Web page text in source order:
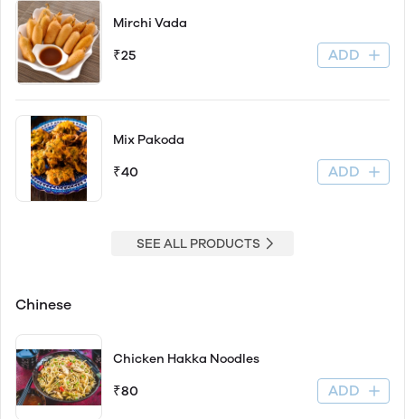
Mirchi Vada
₹25 ADD
Mix Pakoda
₹40 ADD
SEE ALL PRODUCTS
Chinese
Chicken Hakka Noodles
₹80 ADD